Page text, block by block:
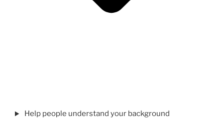
Help people understand your background